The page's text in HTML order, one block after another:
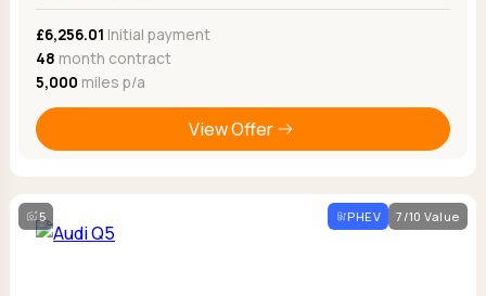
£6,256.01 Initial payment
48 month contract
5,000 miles p/a
View Offer
5 PHEV 7/10 Value